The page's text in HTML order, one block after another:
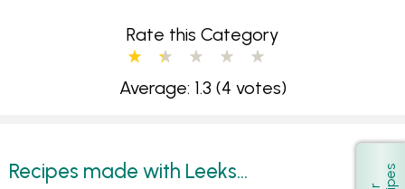
Rate this Category
Average: 1.3 (4 votes)
Recipes made with Leeks...